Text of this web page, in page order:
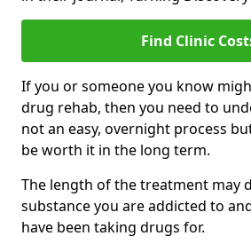
Find Clinic
If you or someone you know
drug rehab, then you need to
not an easy, overnight process
be worth it in the long term.
The length of the treatment may
substance you are addicted to
have been taking drugs for.